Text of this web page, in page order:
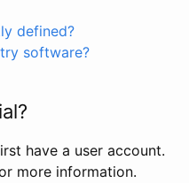
defined?
software?
have a user account.
more information.